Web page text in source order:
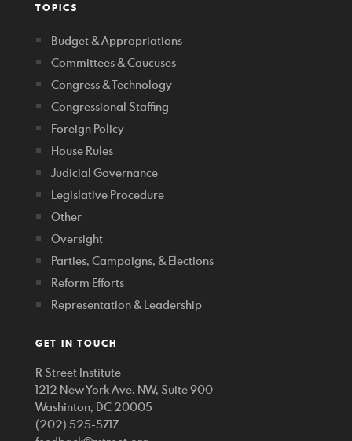
TOPICS
Budget & Appropriations
Committees & Caucuses
Congress & Technology
Congressional Staffing
Foreign Policy
House Rules
Judicial Governance
Legislative Procedure
Other
Oversight
Parties, Campaigns, & Elections
Reform Efforts
Representation & Leadership
GET IN TOUCH
R Street Institute
1212 New York Ave. NW, Suite 900
Washinton, DC 20005
(202) 525-5717